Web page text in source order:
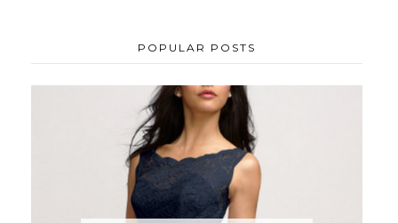
POPULAR POSTS